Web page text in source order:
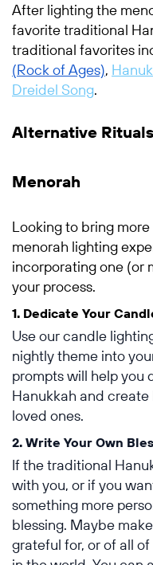
After lighting the
favorite traditional
traditional favorites
(Rock of Ages),
Dreidel Song.
Alternative
Menorah
Looking to bring
menorah lighting
incorporating one (or
your process.
1. Dedicate Your
Use our candle
nightly theme into
prompts will help you
Hanukkah and
loved ones.
2. Write Your Own
If the traditional
with you, or if you
something more
blessing. Maybe
grateful for, or of all